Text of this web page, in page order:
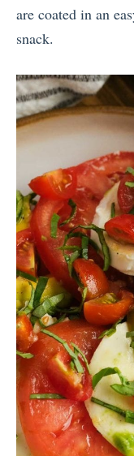
are coated in an
snack.